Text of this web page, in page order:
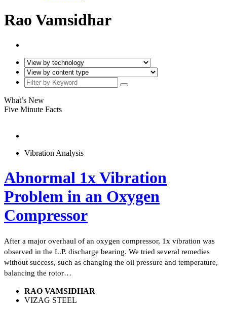
Rao Vamsidhar
What’s New
Five Minute Facts
Vibration Analysis
Abnormal 1x Vibration
Problem in an Oxygen
Compressor
After a major overhaul of an oxygen compressor, 1x vibration was
observed in the L.P. discharge bearing. We tried several remedies
without success, such as changing the oil pressure and temperature,
balancing the rotor…
RAO VAMSIDHAR
VIZAG STEEL